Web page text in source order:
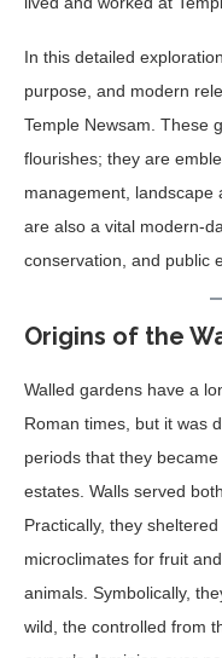
In this detailed
purpose, and modern
Temple Newsam. These
flourishes; they are
management, landscape
are also a vital modern-
conservation, and public
Origins of the
Walled gardens have a
Roman times, but it was
periods that they
estates. Walls served both
Practically, they
microclimates for fruit
animals. Symbolically,
wild, the controlled from